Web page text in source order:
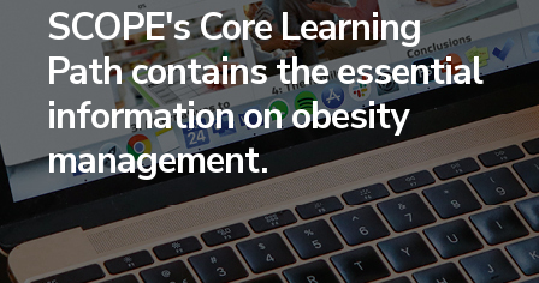
SCOPE's Core Learning
Path contains the essential
information on obesity
management.